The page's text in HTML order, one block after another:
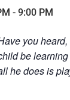
- 9:00 PM
you heard,
be
he does is